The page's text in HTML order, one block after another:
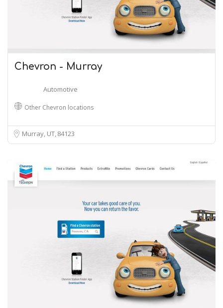
Chevron - Murray
Automotive
Other Chevron locations
Murray, UT84123